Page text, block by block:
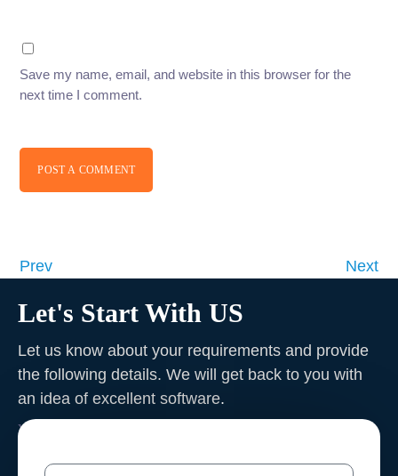
Save my name, email, and website in this browser for the
next time I comment.
POST A COMMENT
Prev Next
Let's Start With US
Let us know about your requirements and provide
the following details. We will get back to you with
an idea of excellent software.